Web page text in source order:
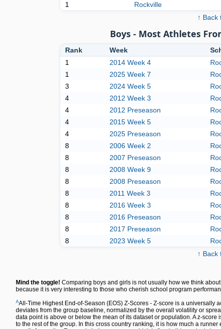
1
Rockville
↑ Back
Boys - Most Athletes
Rank Week
1
2014 Week 4
1
2025 Week 7
3
2024 Week 5
4
2012 Week 3
4
2012 Preseason
4
2015 Week 5
4
2025 Preseason
8
2006 Week 2
8
2007 Preseason
8
2008 Week 9
8
2008 Preseason
8
2011 Week 3
8
2016 Week 3
8
2016 Preseason
8
2017 Preseason
8
2023 Week 5
↑ Back
Mind the toggle! Comparing boys and girls is not usually how we think
because it is very interesting to those who cherish school program
AAll-Time Highest End-of-Season (EOS) Z-Scores - Z-score is a
deviates from the group baseline, normalized by the overall volatility or
data point is above or below the mean of its dataset or population. A z-
to the rest of the group. In this cross country ranking, it is how much a